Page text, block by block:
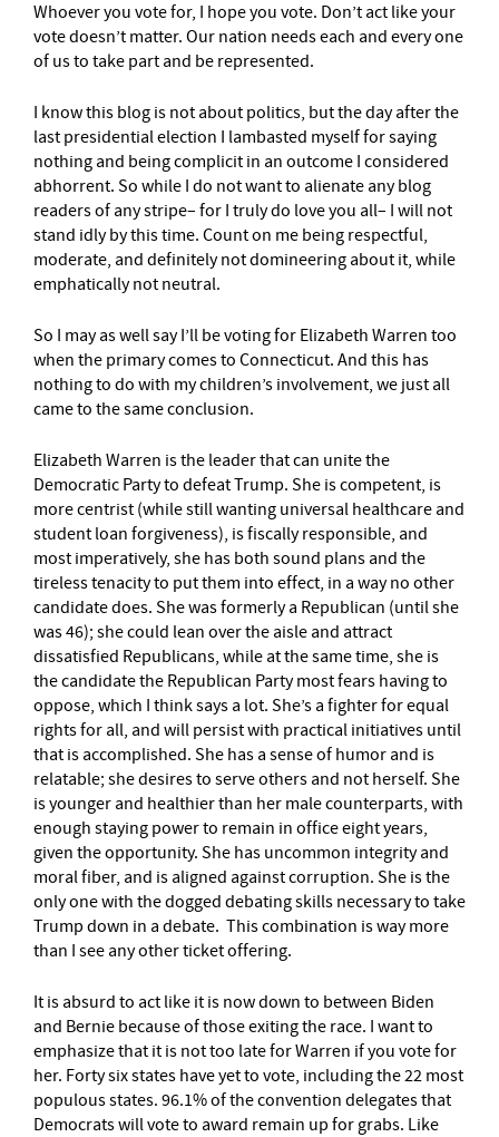
Whoever you vote for, I hope you vote. Don’t act like your
vote doesn’t matter. Our nation needs each and every one
of us to take part and be represented.
I know this blog is not about politics, but the day after the
last presidential election I lambasted myself for saying
nothing and being complicit in an outcome I considered
abhorrent. So while I do not want to alienate any blog
readers of any stripe– for I truly do love you all– I will not
stand idly by this time. Count on me being respectful,
moderate, and definitely not domineering about it, while
emphatically not neutral.
So I may as well say I’ll be voting for Elizabeth Warren too
when the primary comes to Connecticut. And this has
nothing to do with my children’s involvement, we just all
came to the same conclusion.
Elizabeth Warren is the leader that can unite the
Democratic Party to defeat Trump. She is competent, is
more centrist (while still wanting universal healthcare and
student loan forgiveness), is fiscally responsible, and
most imperatively, she has both sound plans and the
tireless tenacity to put them into effect, in a way no other
candidate does. She was formerly a Republican (until she
was 46); she could lean over the aisle and attract
dissatisfied Republicans, while at the same time, she is
the candidate the Republican Party most fears having to
oppose, which I think says a lot. She’s a fighter for equal
rights for all, and will persist with practical initiatives until
that is accomplished. She has a sense of humor and is
relatable; she desires to serve others and not herself. She
is younger and healthier than her male counterparts, with
enough staying power to remain in office eight years,
given the opportunity. She has uncommon integrity and
moral fiber, and is aligned against corruption. She is the
only one with the dogged debating skills necessary to take
Trump down in a debate. This combination is way more
than I see any other ticket offering.
It is absurd to act like it is now down to between Biden
and Bernie because of those exiting the race. I want to
emphasize that it is not too late for Warren if you vote for
her. Forty six states have yet to vote, including the 22 most
populous states. 96.1% of the convention delegates that
Democrats will vote to award remain up for grabs. Like